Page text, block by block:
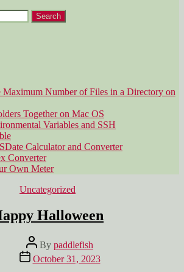
Maximum Number of Files in a Directory on
Together on Mac OS
Variables and SSH
Calculator and Converter
Converter
Own Meter
Categories
Uncategorized
Halloween
Post
author
By paddlefish
Post
date
October 31, 2023